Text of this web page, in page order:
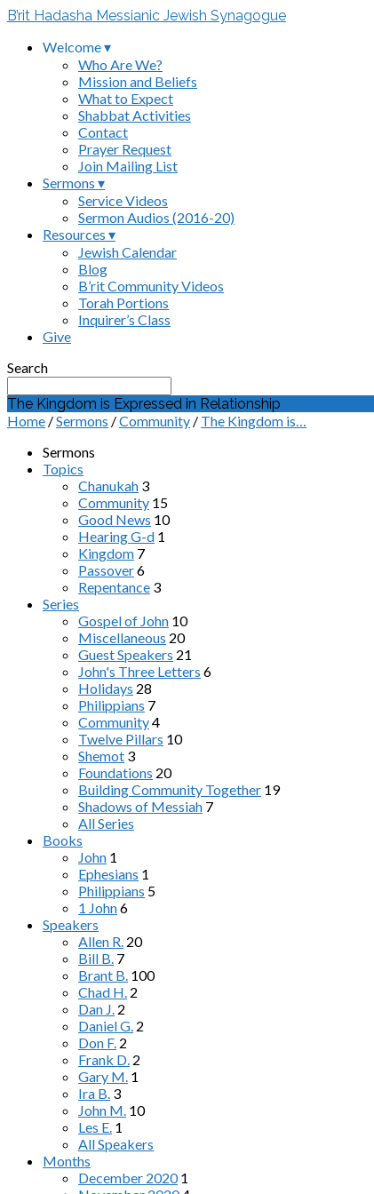
B’rit Hadasha Messianic Jewish Synagogue
Welcome ▾
Who Are We?
Mission and Beliefs
What to Expect
Shabbat Activities
Contact
Prayer Request
Join Mailing List
Sermons ▾
Service Videos
Sermon Audios (2016-20)
Resources ▾
Jewish Calendar
Blog
B’rit Community Videos
Torah Portions
Inquirer’s Class
Give
Search
The Kingdom is Expressed in Relationship
Home /Sermons /Community / The Kingdom is…
Sermons
Topics
Chanukah 3
Community 15
Good News 10
Hearing G-d 1
Kingdom 7
Passover6
Repentance 3
Series
Gospel of John 10
Miscellaneous 20
Guest Speakers 21
John's Three Letters 6
Holidays 28
Philippians 7
Community4
Twelve Pillars 10
Shemot 3
Foundations 20
Building Community Together 19
Shadows of Messiah 7
All Series
Books
John 1
Ephesians 1
Philippians 5
1 John6
Speakers
Allen R. 20
Bill B. 7
Brant B. 100
Chad H. 2
Dan J. 2
Daniel G. 2
Don F. 2
Frank D. 2
Gary M. 1
Ira B. 3
John M. 10
Les E. 1
All Speakers
Months
December 2020 1